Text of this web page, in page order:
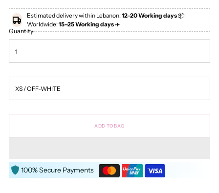
Estimated delivery within Lebanon:12–20 Working days📦
Worldwide:15–25 Working days✈️
Quantity
ADD TO BAG
100% Secure Payments